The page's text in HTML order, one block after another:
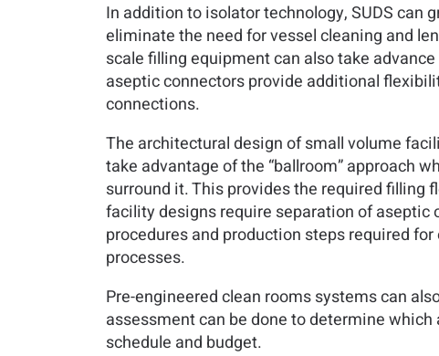
In addition to isolator technology, SUDS
eliminate the need for vessel cleaning and
scale filling equipment can also take
aseptic connectors provide additional
connections.
The architectural design of small volume
take advantage of the “ballroom” approach
surround it. This provides the required
facility designs require separation of
procedures and production steps required
processes.
Pre-engineered clean rooms systems can
assessment can be done to determine
schedule and budget.